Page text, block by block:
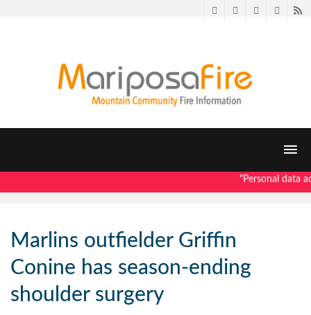
TwitterFacebookLinkedIn
"Personal data
Marlins outfielder Griffin
Conine has season-ending
shoulder surgery